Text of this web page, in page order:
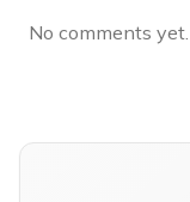
No comments